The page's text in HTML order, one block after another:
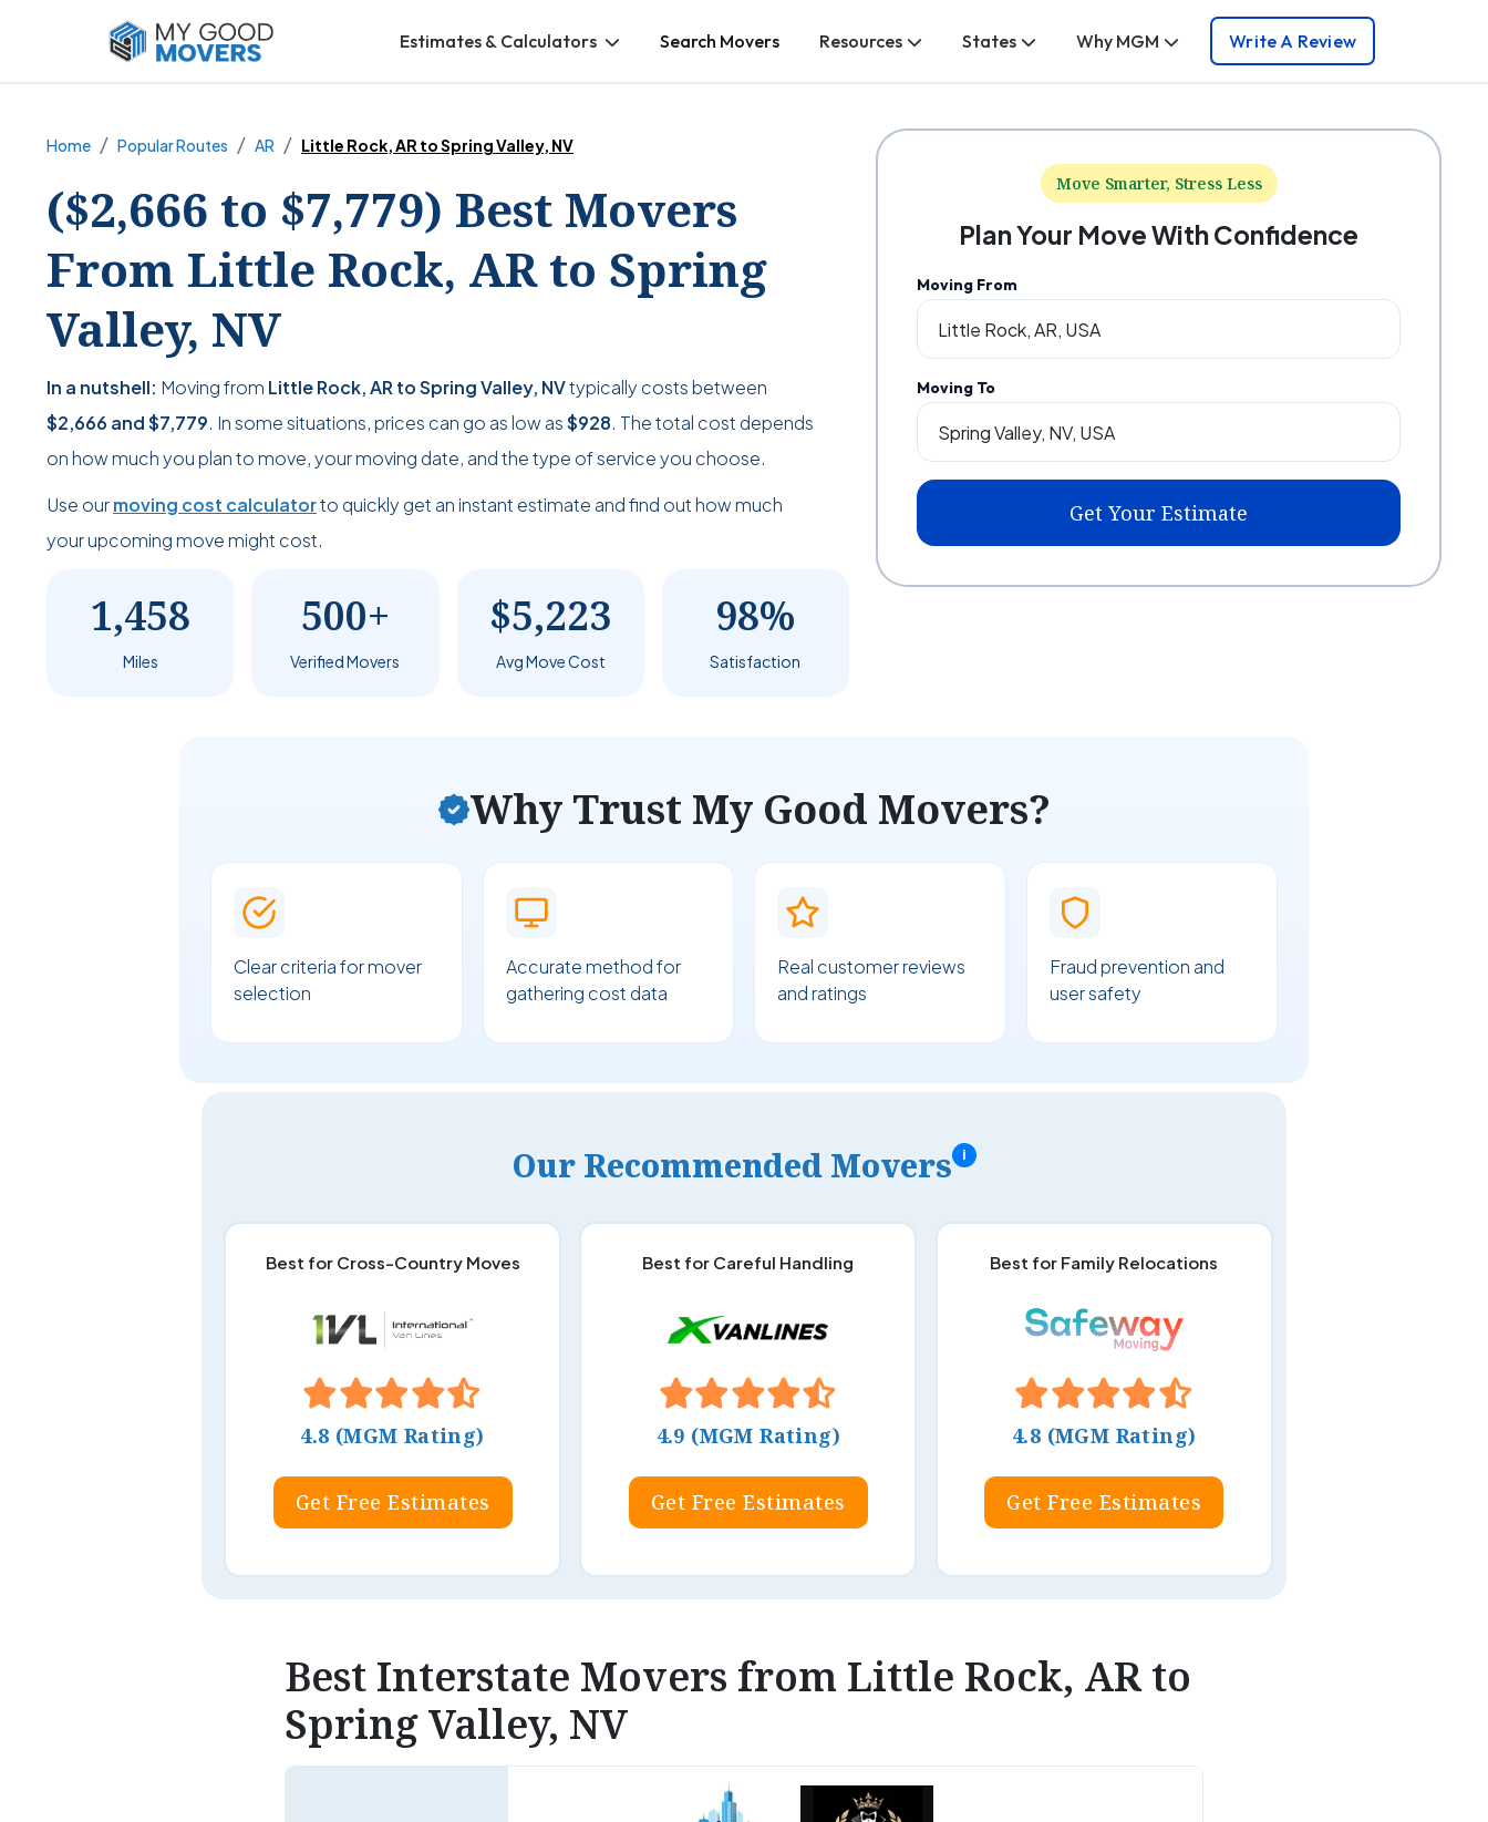
Estimates & Calculators Search Movers Resources States Why MGM Write A Review
Home Popular Routes AR Little Rock, AR to Spring Valley, NV
($2,666 to $7,779) Best Movers
From Little Rock, AR to Spring
Valley, NV
In a nutshell: Moving from Little Rock, AR to Spring Valley, NVtypically costs between
$2,666 and$7,779. In some situations, prices can go as low as$928. The total cost depends
on how much you plan to move, your moving date, and the type of service you choose.
Use ourmoving cost calculatorto quickly get an instant estimate and find out how much
your upcoming move might cost.
1,458
Miles
500+
Verified Movers
$5,223
Avg Move Cost
98%
Satisfaction
Move Smarter, Stress Less
Plan Your Move With Confidence
Moving From
Moving To
Get Your Estimate
Why Trust My Good Movers?
Clear criteria for mover
selection
Accurate method for
gathering cost data
Real customer reviews
and ratings
Fraud prevention and
user safety
Our Recommended Movers i
Best for Cross-Country Moves
4.8 (MGM Rating)
Get Free Estimates
Best for Careful Handling
4.9 (MGM Rating)
Get Free Estimates
Best for Family Relocations
4.8 (MGM Rating)
Get Free Estimates
Best Interstate Movers from Little Rock, AR to
Spring Valley, NV